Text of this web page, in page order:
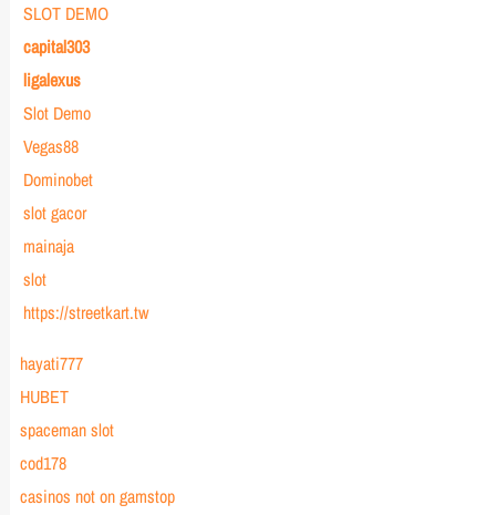
SLOT DEMO
capital303
ligalexus
Slot Demo
Vegas88
Dominobet
slot gacor
mainaja
slot
https://streetkart.tw
hayati777
HUBET
spaceman slot
cod178
casinos not on gamstop